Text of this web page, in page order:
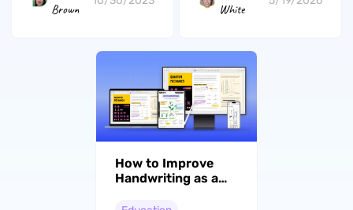
Brown
White
How to Improve
Handwriting as a